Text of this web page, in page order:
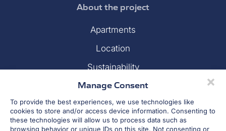
Manage Consent
To provide the best experiences, we use technologies like
cookies to store and/or access device information. Consenting to
these technologies will allow us to process data such as
browsing behavior or unique IDs on this site. Not consenting or
About the project
Apartments
Location
Sustainability
Gallery
Financing
Developer